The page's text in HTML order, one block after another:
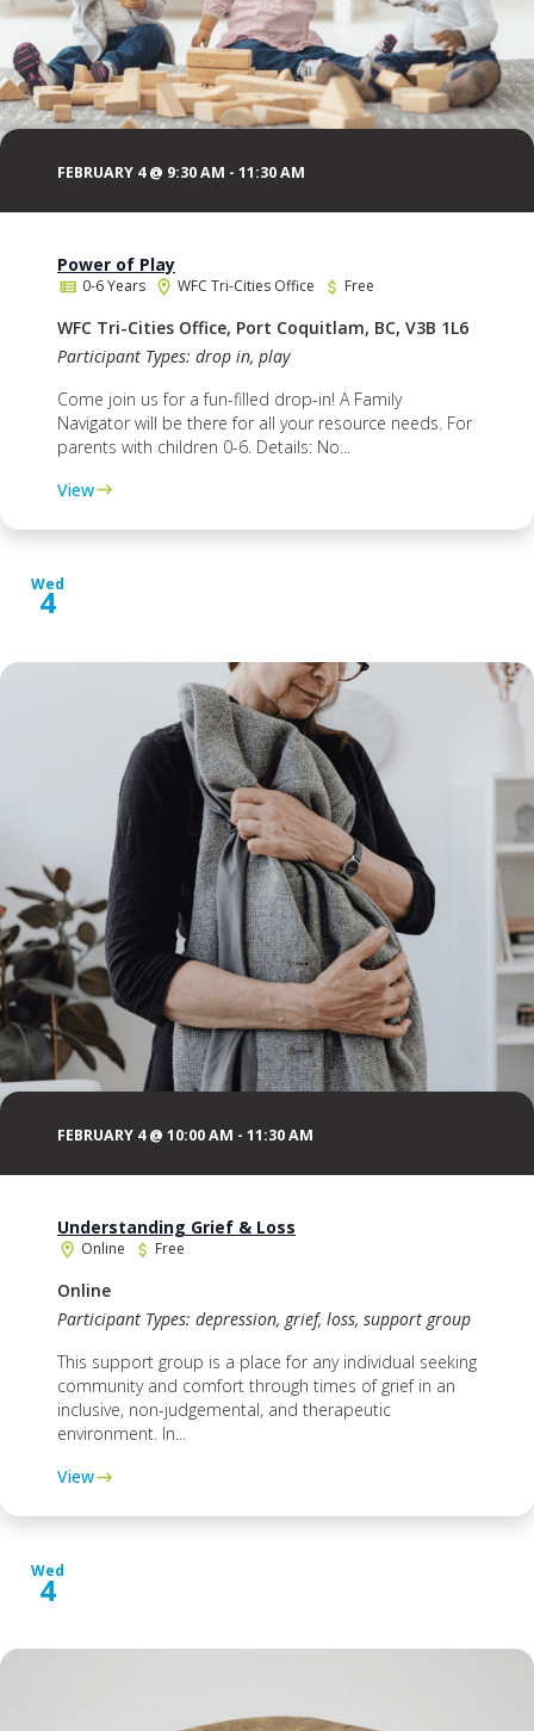
FEBRUARY 4 @ 9:30 AM - 11:30 AM
Power of Play
0-6 Years WFC Tri-Cities Office Free
WFC Tri-Cities Office, Port Coquitlam, BC, V3B 1L6
Participant Types: drop in, play
Come join us for a fun-filled drop-in! A Family
Navigator will be there for all your resource needs. For
parents with children 0-6. Details: No...
View
Wed
4
FEBRUARY 4 @ 10:00 AM - 11:30 AM
Understanding Grief & Loss
Online Free
Online
Participant Types: depression, grief, loss, support group
This support group is a place for any individual seeking
community and comfort through times of grief in an
inclusive, non-judgemental, and therapeutic
environment. In...
View
Wed
4